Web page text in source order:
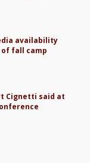
availability
fall camp
Cignetti said at